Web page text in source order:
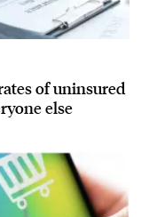
of uninsured
else